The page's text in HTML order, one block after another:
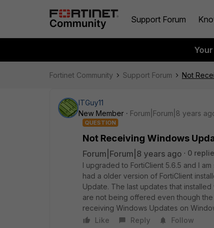
Support Forum
Fortinet Community Support Forum Not
ITGuy11
New Member
Forum|Forum|8 years
QUESTION
Not Receiving Windows
Forum|Forum|8 years ago 0
I upgraded to FortiClient 5.6.5 and I
had a older version of FortiClient
Update. The last updates that
are not being offered even though
receiving Windows Updates on
Like
Reply Follow